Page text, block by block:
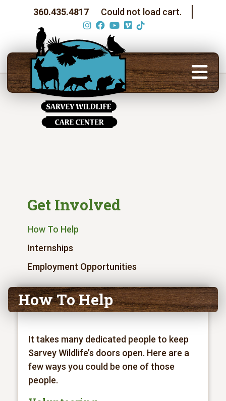
360.435.4817 Could not load cart.
Get Involved
How To Help
Internships
Employment Opportunities
How To Help
It takes many dedicated people to keep
Sarvey Wildlife’s doors open. Here are a
few ways you could be one of those
people.